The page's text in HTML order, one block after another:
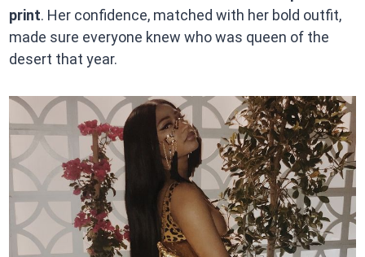
print. Her confidence, matched with her bold outfit,
made sure everyone knew who was queen of the
desert that year.